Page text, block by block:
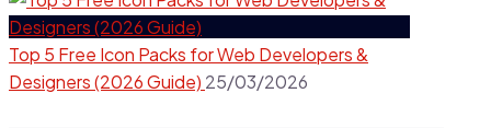
Top 5 Free Icon Packs for Web Developers &
Designers (2026 Guide) 25/03/2026